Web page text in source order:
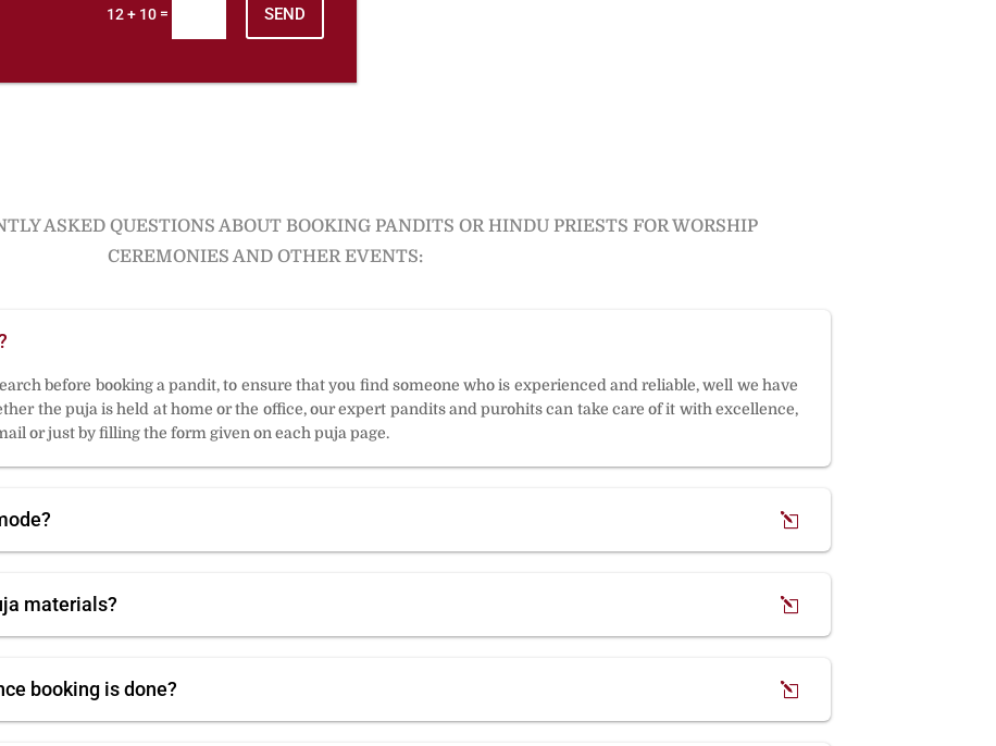
12 + 10= SEND
ASKED QUESTIONS ABOUT BOOKING PANDITS OR HINDU PRIESTS FOR WORSHIP
CEREMONIES AND OTHER EVENTS:
before booking a pandit, to ensure that you find someone who is experienced and reliable, well we have
the puja is held at home or the office, our expert pandits and purohits can take care of it with excellence,
or just by filling the form given on each puja page.
materials?
booking is done?